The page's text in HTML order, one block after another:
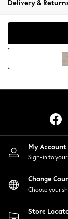
Coats &
Lingerie
Shirts &
Shorts
Skirts
Suits &
Delivery &
My Account
Sign-in to
Change
Choose your
Store